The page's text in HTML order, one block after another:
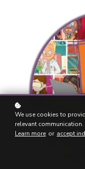
We use cookies to
relevant communication.
Learn more or accept